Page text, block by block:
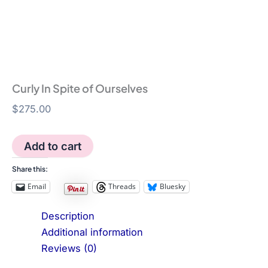
Curly In Spite of Ourselves
$275.00
Curly
In
Ourselves
Add to cart
Share this:
Email Threads Bluesky
Description
Additional information
Reviews (0)